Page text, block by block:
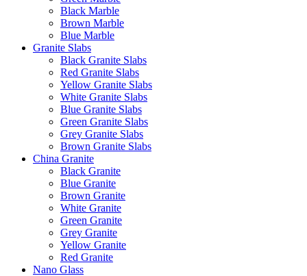
Black Marble
Brown Marble
Blue Marble
Granite Slabs
Black Granite Slabs
Red Granite Slabs
Yellow Granite Slabs
White Granite Slabs
Blue Granite Slabs
Green Granite Slabs
Grey Granite Slabs
Brown Granite Slabs
China Granite
Black Granite
Blue Granite
Brown Granite
White Granite
Green Granite
Grey Granite
Yellow Granite
Red Granite
Nano Glass